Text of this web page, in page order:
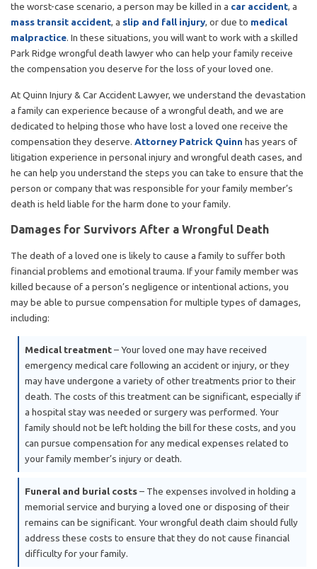
the worst-case scenario, a person may be killed in a car accident, a
mass transit accident, a slip and fall injury, or due to medical
malpractice. In these situations, you will want to work with a skilled
Park Ridge wrongful death lawyer who can help your family receive
the compensation you deserve for the loss of your loved one.
At Quinn Injury & Car Accident Lawyer, we understand the devastation
a family can experience because of a wrongful death, and we are
dedicated to helping those who have lost a loved one receive the
compensation they deserve. Attorney Patrick Quinn has years of
litigation experience in personal injury and wrongful death cases, and
he can help you understand the steps you can take to ensure that the
person or company that was responsible for your family member’s
death is held liable for the harm done to your family.
Damages for Survivors After a Wrongful Death
The death of a loved one is likely to cause a family to suffer both
financial problems and emotional trauma. If your family member was
killed because of a person’s negligence or intentional actions, you
may be able to pursue compensation for multiple types of damages,
including:
Medical treatment– Your loved one may have received
emergency medical care following an accident or injury, or they
may have undergone a variety of other treatments prior to their
death. The costs of this treatment can be significant, especially if
a hospital stay was needed or surgery was performed. Your
family should not be left holding the bill for these costs, and you
can pursue compensation for any medical expenses related to
your family member’s injury or death.
Funeral and burial costs– The expenses involved in holding a
memorial service and burying a loved one or disposing of their
remains can be significant. Your wrongful death claim should fully
address these costs to ensure that they do not cause financial
difficulty for your family.